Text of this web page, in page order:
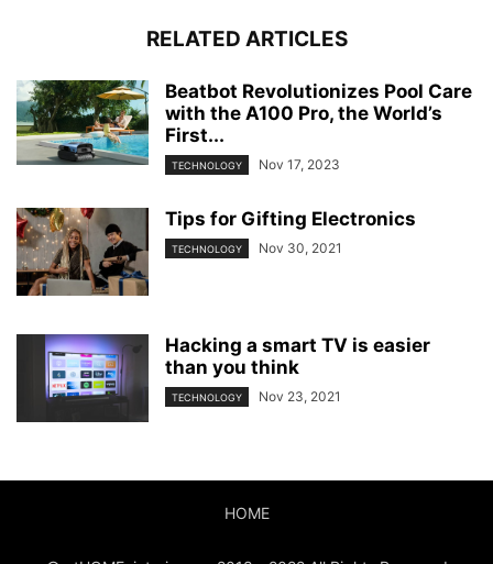
RELATED ARTICLES
Beatbot Revolutionizes Pool Care
with the A100 Pro, the World’s
First...
TECHNOLOGY Nov 17, 2023
Tips for Gifting Electronics
TECHNOLOGY Nov 30, 2021
Hacking a smart TV is easier
than you think
TECHNOLOGY Nov 23, 2021
HOME